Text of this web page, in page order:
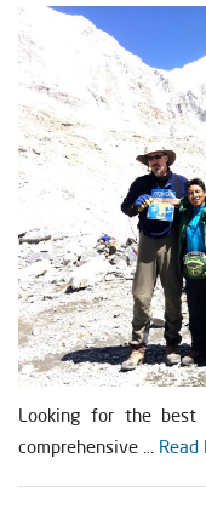
Looking for the best
comprehensive ... Read